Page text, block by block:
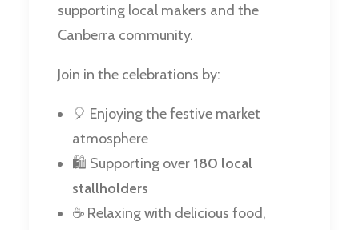
supporting local makers and the
Canberra community.
Join in the celebrations by:
🎈 Enjoying the festive market
atmosphere
🛍️ Supporting over 180 local
stallholders
☕ Relaxing with delicious food,